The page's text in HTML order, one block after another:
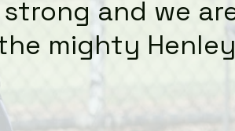
strong and we
mighty